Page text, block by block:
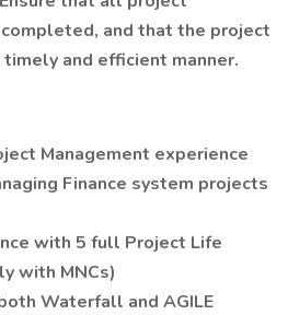
and that the project
and efficient manner.
Management experience
Finance system projects
with 5 full Project Life
with MNCs)
Waterfall and AGILE